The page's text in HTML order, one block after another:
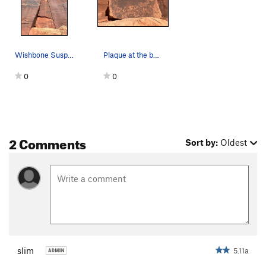
Wishbone Suspension
0
Plaque at the base
0
2 Comments Sort by: Oldest
slim 5.11a